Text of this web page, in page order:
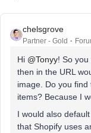
chelsgrove
Partner - Gold
Hi @Tonyy! So
then in the URL
image. Do you
items? Because I
I would also
that Shopify uses